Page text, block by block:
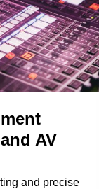
AV
and precise